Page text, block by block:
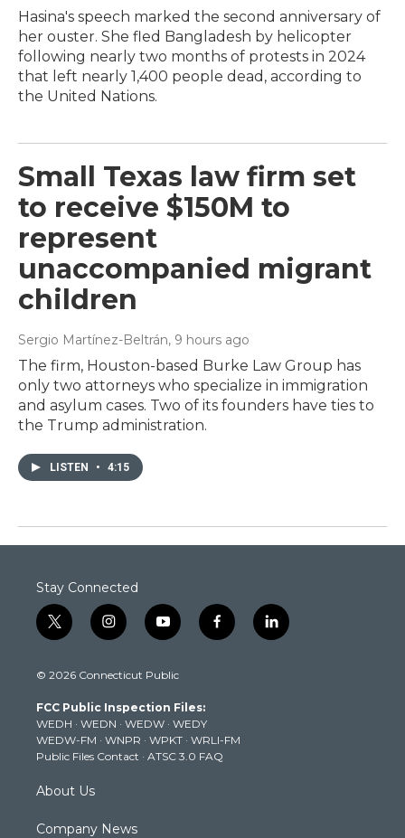
Hasina's speech marked the second anniversary of
her ouster. She fled Bangladesh by helicopter
following nearly two months of protests in 2024
that left nearly 1,400 people dead, according to
the United Nations.
Small Texas law firm set
to receive $150M to
represent
unaccompanied migrant
children
Sergio Martínez-Beltrán, 9 hours ago
The firm, Houston-based Burke Law Group has
only two attorneys who specialize in immigration
and asylum cases. Two of its founders have ties to
the Trump administration.
LISTEN • 4:15
Stay Connected
t
w
t
e
r
i
n
t
g
r
a
m
y
o
t
b
e
f
a
k
l
i
© 2026 Connecticut Public
FCC Public Inspection Files:
WEDH · WEDN · WEDW · WEDY
WEDW-FM · WNPR · WPKT · WRLI-FM
Public Files Contact · ATSC 3.0 FAQ
About Us
Company News